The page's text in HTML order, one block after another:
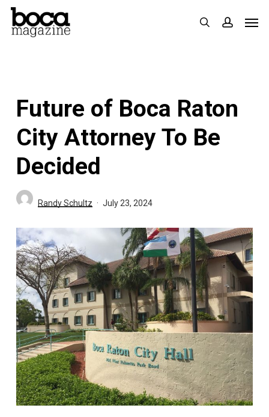
Skip
search
Future of Boca Raton
City Attorney To Be
Decided
Randy Schultz July 23, 2024